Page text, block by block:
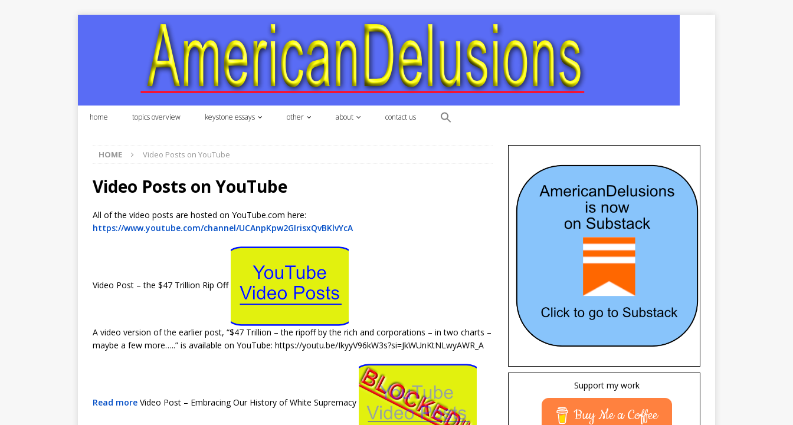
home topics overview keystone essays other about contact us
HOME Video Posts on YouTube
Video Posts on YouTube
All of the video posts are hosted on YouTube.com here:
https://www.youtube.com/channel/UCAnpKpw2GIrisxQvBKlvYcA
Video Post – the $47 Trillion Rip Off
A video version of the earlier post, “$47 Trillion – the ripoff by the rich and corporations – in two charts –
maybe a few more…..” is available on YouTube: https://youtu.be/IkyyV96kW3s?si=JkWUnKtNLwyAWR_A
Read more Video Post – Embracing Our History of White Supremacy
Support my work
Buy Me a Coffee